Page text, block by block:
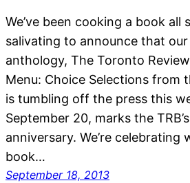
We’ve been cooking a book all
salivating to announce that
anthology, The Toronto
Menu: Choice Selections from
is tumbling off the press this
September 20, marks the
anniversary. We’re
book…
September 18, 2013